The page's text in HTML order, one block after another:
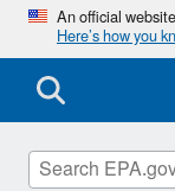
An official
Here’s how you